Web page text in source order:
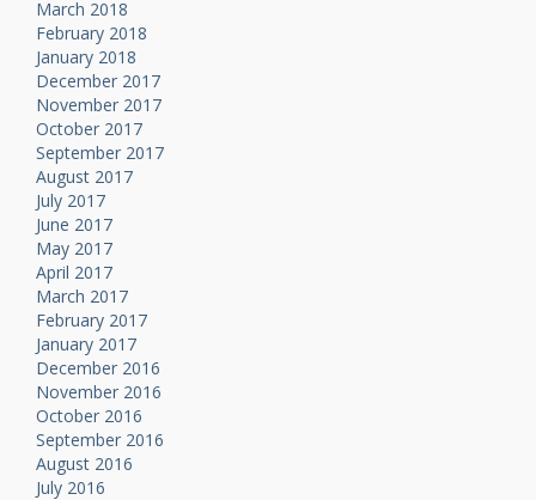
March 2018
February 2018
January 2018
December 2017
November 2017
October 2017
September 2017
August 2017
July 2017
June 2017
May 2017
April 2017
March 2017
February 2017
January 2017
December 2016
November 2016
October 2016
September 2016
August 2016
July 2016